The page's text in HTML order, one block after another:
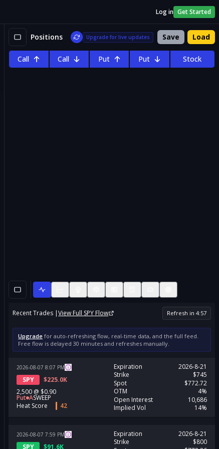
Log in Get Started
Positions Upgrade for live updates Save Load
Call Call Put Put Stock
Recent Trades |View Full SPY Flow Refresh in 4:56
Upgrade for auto-refreshing flow, real-time data, and the full feed.
Free flow is delayed 30 minutes and refreshes manually.
2026-08-07 8:07 PM
SPY $225.0K
2,500 @ $0.90
Put ASWEEP
Heat Score
42
Expiration
2026-8-21
Strike
$745
Spot
$772.72
OTM
4%
Open Interest
10,686
Implied Vol
14%
2026-08-07 7:59 PM
SPY $91.6K
Expiration
2026-8-21
Strike
$800